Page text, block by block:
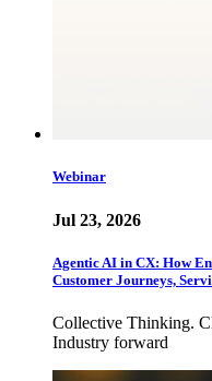
Webinar
Jul 23, 2026
Agentic AI in CX: How
Customer Journeys,
Collective Thinking.
Industry forward